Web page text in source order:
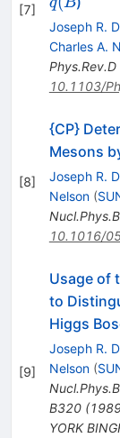
[7]
(B
Joseph R.
Charles A.
Phys.Rev.D
10.1103/
[8]
{CP}
Mesons
Joseph R.
Nelson (
Nucl.Phys.B
10.1016/
[9]
Usage of
to
Higgs
Joseph R.
Nelson (
Nucl.Phys.B
B320
YORK